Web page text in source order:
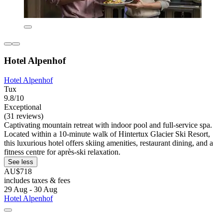
Hotel Alpenhof
Hotel Alpenhof
Tux
9.8/10
Exceptional
(31 reviews)
Captivating mountain retreat with indoor pool and full-service spa.
Located within a 10-minute walk of Hintertux Glacier Ski Resort,
this luxurious hotel offers skiing amenities, restaurant dining, and a
fitness centre for après-ski relaxation.
See less
AU$718
includes taxes & fees
29 Aug - 30 Aug
Hotel Alpenhof